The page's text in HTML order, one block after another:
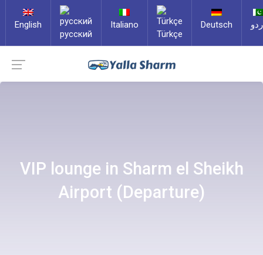
English
русский
Italiano
Türkçe
Deutsch
VIP lounge in Sharm el Sheikh
Airport (Departure)